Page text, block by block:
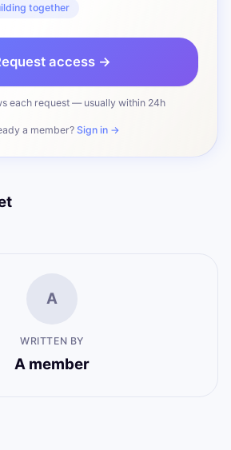
together
access →
each request — usually within 24h
a member? Sign in →
A
WRITTEN BY
A member